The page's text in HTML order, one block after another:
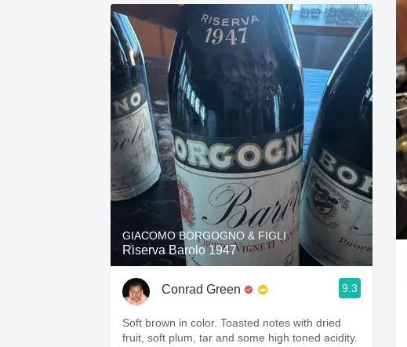
GIACOMO BORGOGNO & FIGLI
Riserva Barolo 1947
Conrad Green 9.3
Soft brown in color. Toasted notes with dried
fruit, soft plum, tar and some high toned acidity.